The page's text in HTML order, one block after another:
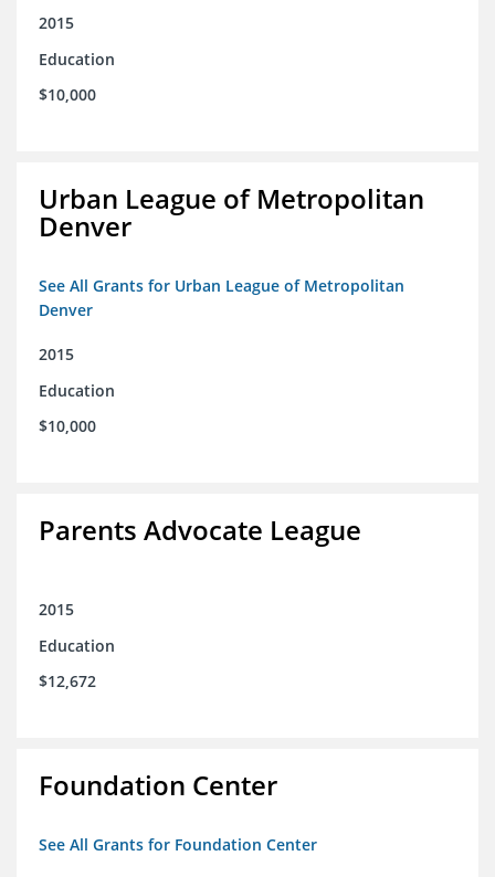
2015
Education
$10,000
Urban League of Metropolitan
Denver
See All Grants for Urban League of Metropolitan
Denver
2015
Education
$10,000
Parents Advocate League
2015
Education
$12,672
Foundation Center
See All Grants for Foundation Center